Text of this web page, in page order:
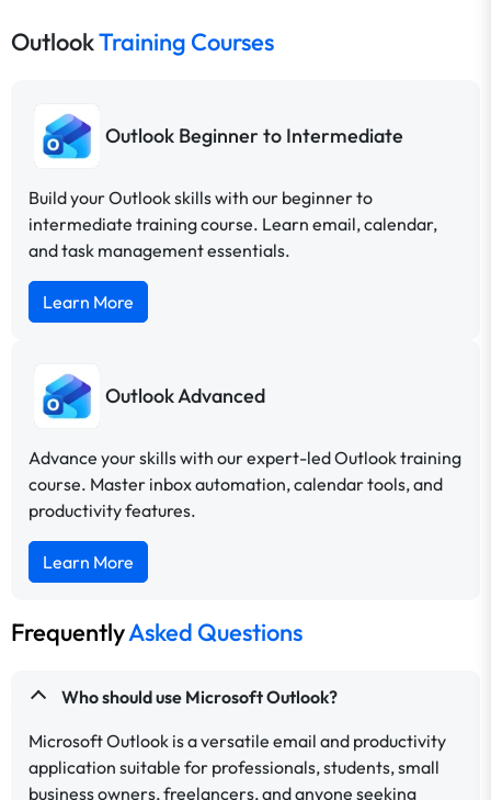
OutlookTraining Courses
Outlook Beginner to Intermediate
Build your Outlook skills with our beginner to
intermediate training course. Learn email, calendar,
and task management essentials.
Learn More
Outlook Advanced
Advance your skills with our expert-led Outlook training
course. Master inbox automation, calendar tools, and
productivity features.
Learn More
FrequentlyAsked Questions
Who should use Microsoft Outlook?
Microsoft Outlook is a versatile email and productivity
application suitable for professionals, students, small
business owners, freelancers, and anyone seeking